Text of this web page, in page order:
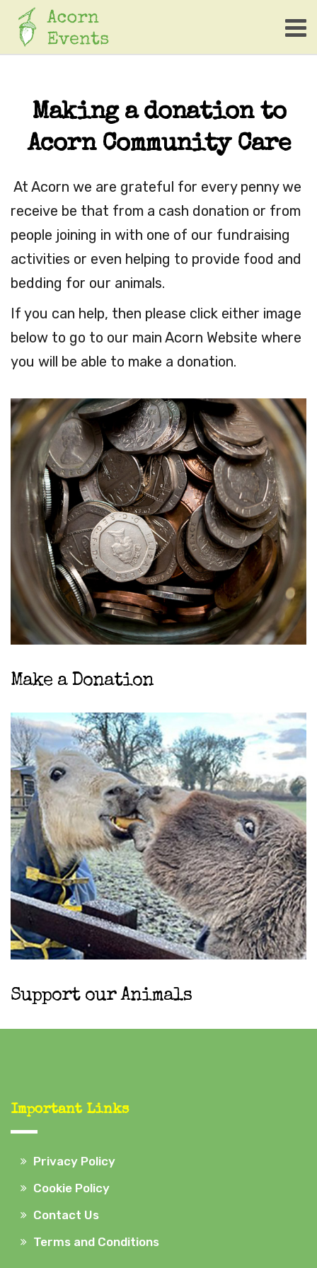
Making a donation to
Acorn Community Care
At Acorn we are grateful for every penny we
receive be that from a cash donation or from
people joining in with one of our fundraising
activities or even helping to provide food and
bedding for our animals.
If you can help, then please click either image
below to go to our main Acorn Website where
you will be able to make a donation.
Make a Donation
Support our Animals
Important Links
Privacy Policy
Cookie Policy
Contact Us
Terms and Conditions